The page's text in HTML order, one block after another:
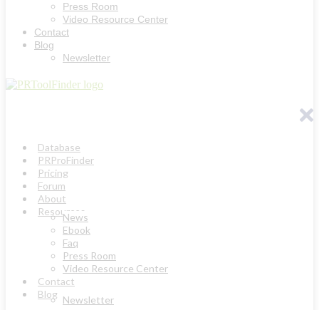
Press Room
Video Resource Center
Contact
Blog
Newsletter
Database
PRProFinder
Pricing
Forum
About
Resources
News
Ebook
Faq
Press Room
Video Resource Center
Contact
Blog Newsletter